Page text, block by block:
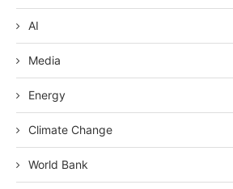
AI
Media
Energy
Climate Change
World Bank